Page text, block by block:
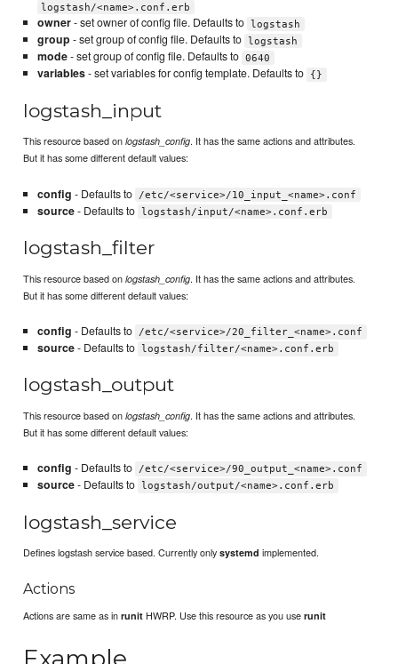
logstash/<name>.conf.erb
owner- set owner of config file. Defaults to logstash
group - set group of config file. Defaults to logstash
mode- set group of config file. Defaults to 0640
variables- set variables for config template. Defaults to {}
logstash_input
This resource based onlogstash_config. It has the same actions and attributes.
But it has some different default values:
config - Defaults to /etc/<service>/10_input_<name>.conf
source- Defaults to logstash/input/<name>.conf.erb
logstash_filter
This resource based onlogstash_config. It has the same actions and attributes.
But it has some different default values:
config - Defaults to /etc/<service>/20_filter_<name>.conf
source- Defaults to logstash/filter/<name>.conf.erb
logstash_output
This resource based onlogstash_config. It has the same actions and attributes.
But it has some different default values:
config - Defaults to /etc/<service>/90_output_<name>.conf
source- Defaults to logstash/output/<name>.conf.erb
logstash_service
Defines logstash service based. Currently onlysystemd implemented.
Actions
Actions are same as inrunit HWRP. Use this resource as you userunit